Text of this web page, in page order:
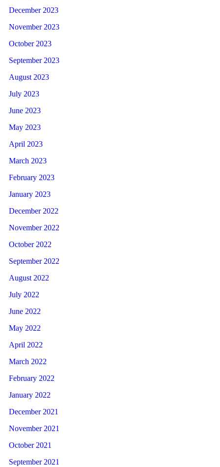
December 2023
November 2023
October 2023
September 2023
August 2023
July 2023
June 2023
May 2023
April 2023
March 2023
February 2023
January 2023
December 2022
November 2022
October 2022
September 2022
August 2022
July 2022
June 2022
May 2022
April 2022
March 2022
February 2022
January 2022
December 2021
November 2021
October 2021
September 2021